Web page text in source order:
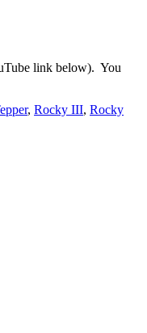
link below). You
, Rocky III, Rocky